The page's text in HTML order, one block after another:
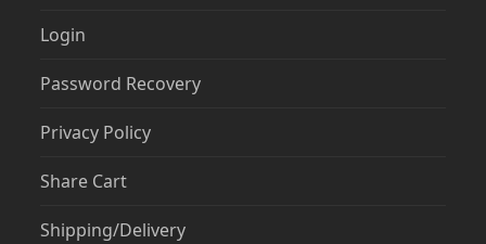
Login
Password Recovery
Privacy Policy
Share Cart
Shipping/Delivery